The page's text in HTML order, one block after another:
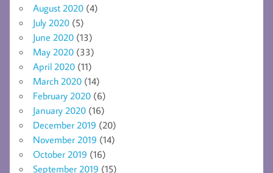
August 2020 (4)
July 2020 (5)
June 2020 (13)
May 2020 (33)
April 2020 (11)
March 2020 (14)
February 2020 (6)
January 2020 (16)
December 2019 (20)
November 2019 (14)
October 2019 (16)
September 2019 (15)